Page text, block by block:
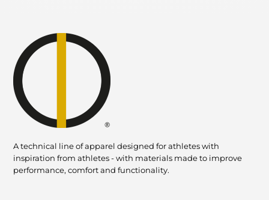
A technical line of apparel designed for athletes with
inspiration from athletes - with materials made to improve
performance, comfort and functionality.